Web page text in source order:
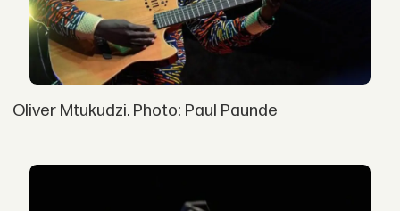
Oliver Mtukudzi. Photo: Paul Paunde